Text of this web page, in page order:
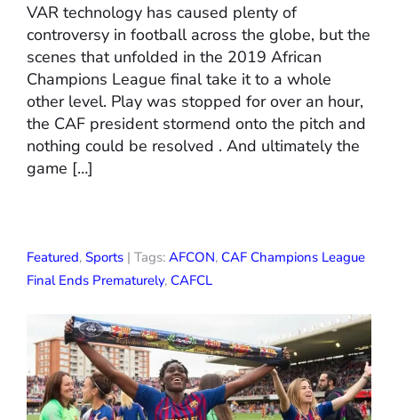
VAR technology has caused plenty of
controversy in football across the globe, but the
scenes that unfolded in the 2019 African
Champions League final take it to a whole
other level. Play was stopped for over an hour,
the CAF president stormend onto the pitch and
nothing could be resolved . And ultimately the
game […]
Featured, Sports | Tags: AFCON, CAF Champions League
Final Ends Prematurely, CAFCL